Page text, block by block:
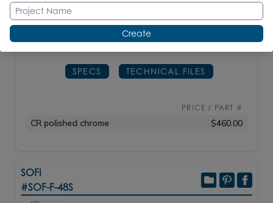
0170.
D: 23/8" H: 29"
SPECS TECHNICAL FILES
PRICE / PART #
CR polished chrome $460.00
SOFI
#SOF-F-48S
Create